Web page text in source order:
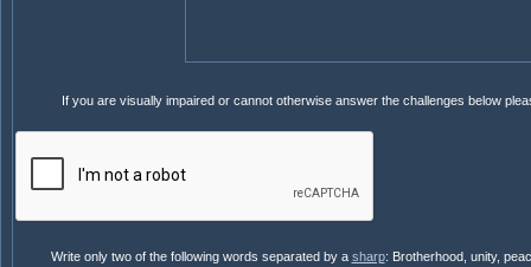
If you are visually impaired or cannot otherwise answer the challenges below
Write only two of the following words separated by a sharp: Brotherhood, unity,